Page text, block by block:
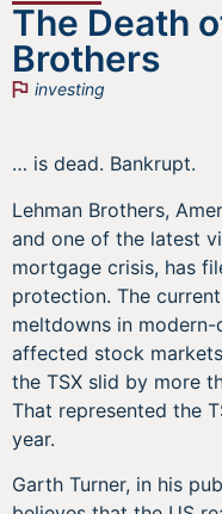
The Death
Brothers
investing
… is dead. Bankrupt.
Lehman Brothers,
and one of the latest
mortgage crisis, has
protection. The
meltdowns in
affected stock
the TSX slid by more
That represented the
year.
Garth Turner, in his